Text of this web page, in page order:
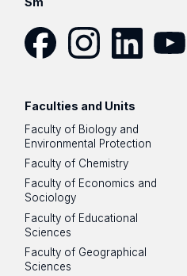
Faculties and Units
Faculty of Biology and
Environmental Protection
Faculty of Chemistry
Faculty of Economics and
Sociology
Faculty of Educational
Sciences
Faculty of Geographical
Sciences